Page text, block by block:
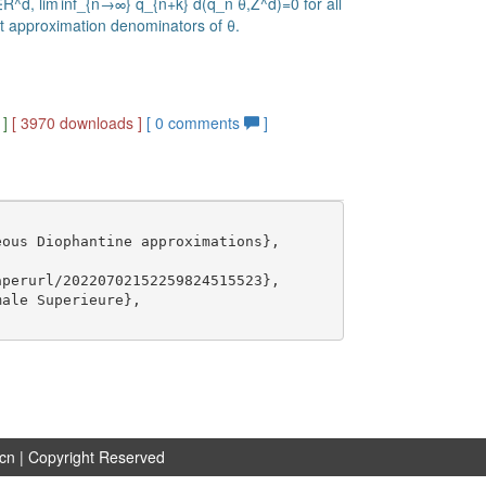
denominators of θ.
] [ 3970 downloads ] [0 comments ]
Diophantine approximations},
20220702152259824515523},
Superieure},
| Copyright Reserved